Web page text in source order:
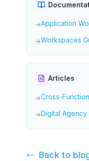
→Application
→Workspaces
Articles
→Cross-
→Digital Agency
Back to